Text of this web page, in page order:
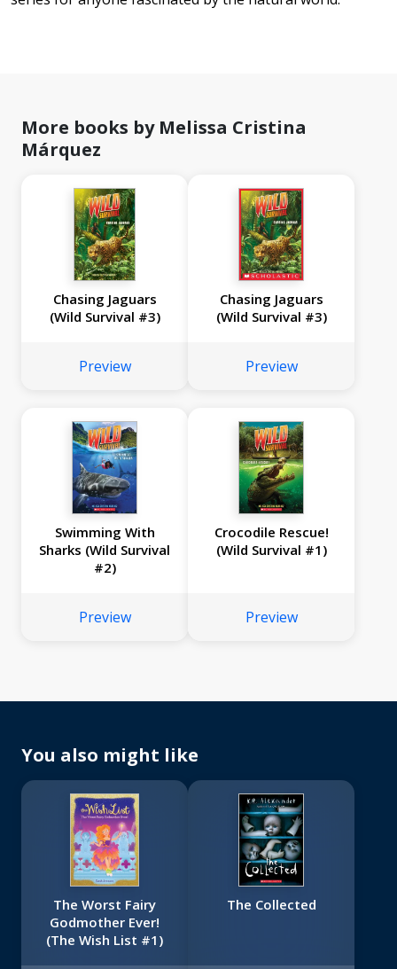
More books by Melissa Cristina
Márquez
Chasing Jaguars
(Wild Survival #3)
Preview
Chasing Jaguars
(Wild Survival #3)
Preview
Swimming With
Sharks (Wild Survival
#2)
Preview
Crocodile Rescue!
(Wild Survival #1)
Preview
You also might like
The Worst Fairy
Godmother Ever!
(The Wish List #1)
The Collected